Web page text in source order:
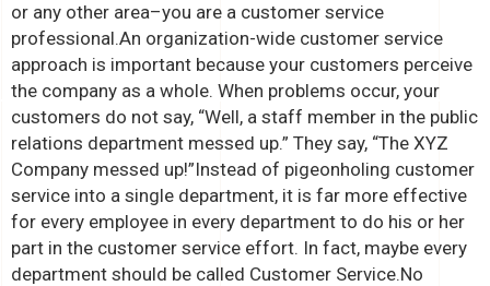
or any other area–you are a customer service
professional.An organization-wide customer service
approach is important because your customers perceive
the company as a whole. When problems occur, your
customers do not say, “Well, a staff member in the public
relations department messed up.” They say, “The XYZ
Company messed up!”Instead of pigeonholing customer
service into a single department, it is far more effective
for every employee in every department to do his or her
part in the customer service effort. In fact, maybe every
department should be called Customer Service.No